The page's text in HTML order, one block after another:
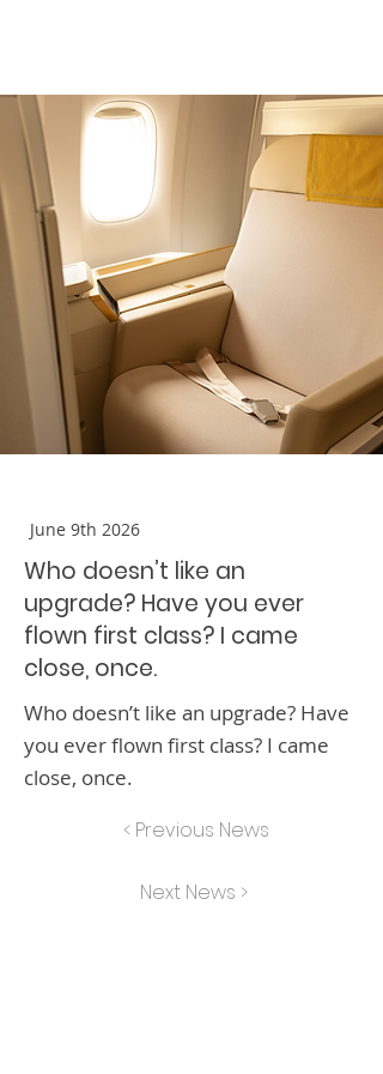
June 9th 2026
Who doesn’t like an
upgrade? Have you ever
flown first class? I came
close, once.
Who doesn’t like an upgrade? Have
you ever flown first class? I came
close, once.
< Previous News
Next News >